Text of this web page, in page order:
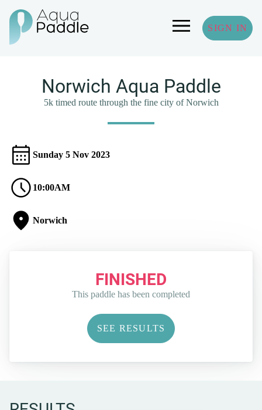
SIGN IN
Norwich Aqua Paddle
5k timed route through the fine city of Norwich
Sunday 5 Nov 2023
10:00AM
Norwich
FINISHED
This paddle has been completed
SEE RESULTS